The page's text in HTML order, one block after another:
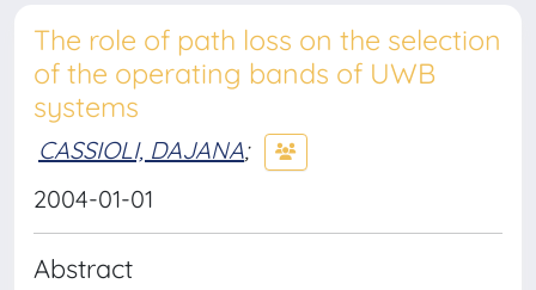
The role of path loss on the selection
of the operating bands of UWB
systems
CASSIOLI, DAJANA;
2004-01-01
Abstract